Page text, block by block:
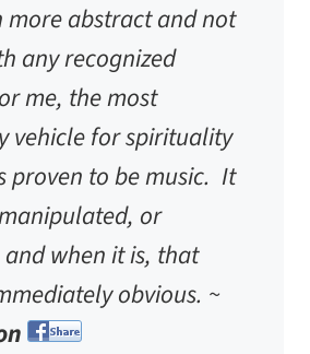
more abstract and not
any recognized
me, the most
vehicle for spirituality
proven to be music. It
or
when it is, that
obvious. ~